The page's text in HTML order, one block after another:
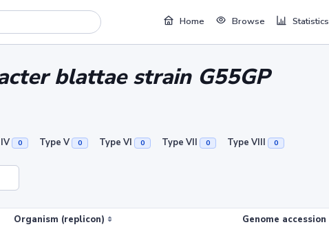
Home Browse Statistics
blattae strain G55GP
0 Type V 0 Type VI 0 Type VII 0 Type VIII 0
Organism (replicon) Genome accession